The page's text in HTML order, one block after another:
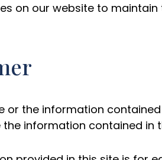
on our website to
or the information
information contained in